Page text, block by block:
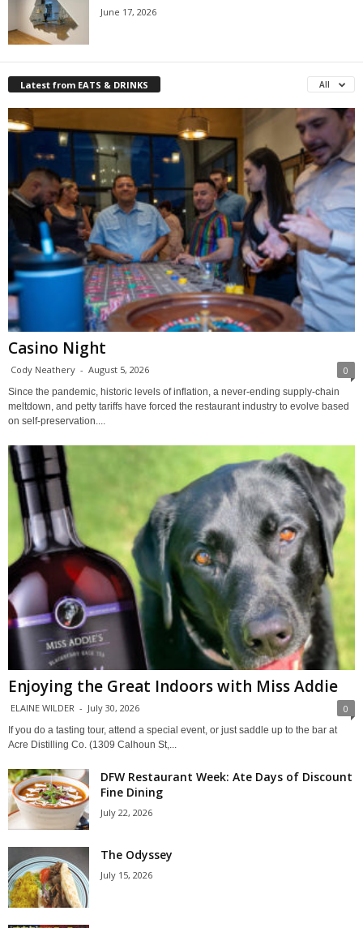
June 17, 2026
Latest from EATS & DRINKS All
Casino Night
Cody Neathery - August 5, 2026 0
Since the pandemic, historic levels of inflation, a never-ending supply-chain
meltdown, and petty tariffs have forced the restaurant industry to evolve based
on self-preservation....
Enjoying the Great Indoors with Miss Addie
ELAINE WILDER - July 30, 2026 0
If you do a tasting tour, attend a special event, or just saddle up to the bar at
Acre Distilling Co. (1309 Calhoun St,...
DFW Restaurant Week: Ate Days of Discount
Fine Dining
July 22, 2026
The Odyssey
July 15, 2026